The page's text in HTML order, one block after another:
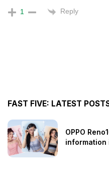
1 Reply
FAST FIVE: LATEST
OPPO
information